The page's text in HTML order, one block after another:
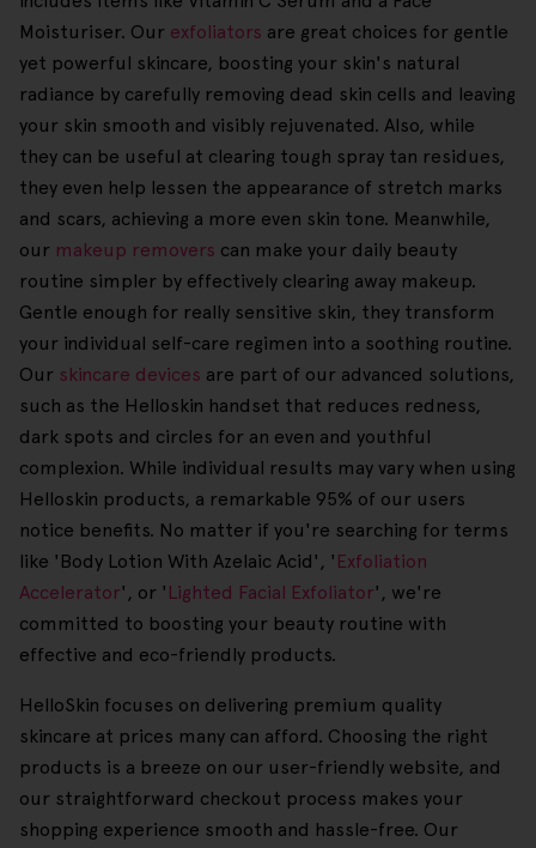
Moisturiser. Our exfoliators are great choices for gentle
yet powerful skincare, boosting your skin's natural
radiance by carefully removing dead skin cells and leaving
your skin smooth and visibly rejuvenated. Also, while
they can be useful at clearing tough spray tan residues,
they even help lessen the appearance of stretch marks
and scars, achieving a more even skin tone. Meanwhile,
our makeup removers can make your daily beauty
routine simpler by effectively clearing away makeup.
Gentle enough for really sensitive skin, they transform
your individual self-care regimen into a soothing routine.
Our skincare devices are part of our advanced solutions,
such as the Helloskin handset that reduces redness,
dark spots and circles for an even and youthful
complexion. While individual results may vary when using
Helloskin products, a remarkable 95% of our users
notice benefits. No matter if you're searching for terms
like 'Body Lotion With Azelaic Acid', ' Exfoliation
Accelerator', or ' Lighted Facial Exfoliator', we're
committed to boosting your beauty routine with
effective and eco-friendly products.
HelloSkin focuses on delivering premium quality
skincare at prices many can afford. Choosing the right
products is a breeze on our user-friendly website, and
our straightforward checkout process makes your
shopping experience smooth and hassle-free. Our